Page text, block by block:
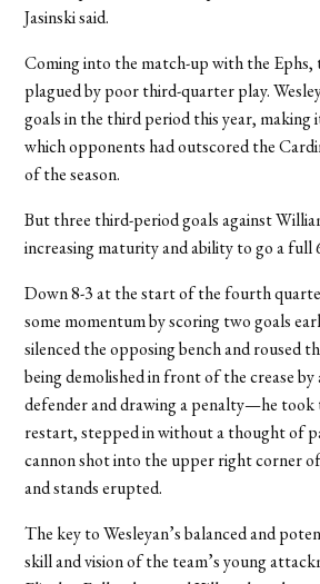
Jasinski said.
Coming into the match-up with the Ephs,
plagued by poor third-quarter play.
goals in the third period this year,
which opponents had outscored the
of the season.
But three third-period goals against
increasing maturity and ability to go a
Down 8-3 at the start of the fourth
some momentum by scoring two goals
silenced the opposing bench and roused
being demolished in front of the crease by
defender and drawing a penalty—he
restart, stepped in without a thought of
cannon shot into the upper right corner
and stands erupted.
The key to Wesleyan’s balanced and
skill and vision of the team’s young